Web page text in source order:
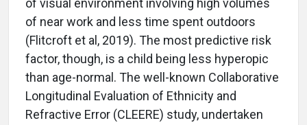
of visual environment involving high volumes
of near work and less time spent outdoors
(Flitcroft et al, 2019). The most predictive risk
factor, though, is a child being less hyperopic
than age-normal. The well-known Collaborative
Longitudinal Evaluation of Ethnicity and
Refractive Error (CLEERE) study, undertaken